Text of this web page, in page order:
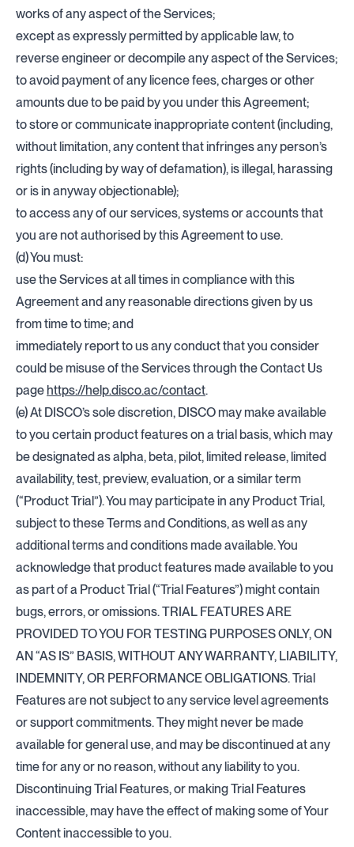
works of any aspect of the Services;
except as expressly permitted by applicable law, to
reverse engineer or decompile any aspect of the Services;
to avoid payment of any licence fees, charges or other
amounts due to be paid by you under this Agreement;
to store or communicate inappropriate content (including,
without limitation, any content that infringes any person’s
rights (including by way of defamation), is illegal, harassing
or is in anyway objectionable);
to access any of our services, systems or accounts that
you are not authorised by this Agreement to use.
(d) You must:
use the Services at all times in compliance with this
Agreement and any reasonable directions given by us
from time to time; and
immediately report to us any conduct that you consider
could be misuse of the Services through the Contact Us
pagehttps://help.disco.ac/contact.
(e) At DISCO’s sole discretion, DISCO may make available
to you certain product features on a trial basis, which may
be designated as alpha, beta, pilot, limited release, limited
availability, test, preview, evaluation, or a similar term
(“Product Trial”). You may participate in any Product Trial,
subject to these Terms and Conditions, as well as any
additional terms and conditions made available. You
acknowledge that product features made available to you
as part of a Product Trial (“Trial Features”) might contain
bugs, errors, or omissions. TRIAL FEATURES ARE
PROVIDED TO YOU FOR TESTING PURPOSES ONLY, ON
AN “AS IS” BASIS, WITHOUT ANY WARRANTY, LIABILITY,
INDEMNITY, OR PERFORMANCE OBLIGATIONS. Trial
Features are not subject to any service level agreements
or support commitments. They might never be made
available for general use, and may be discontinued at any
time for any or no reason, without any liability to you.
Discontinuing Trial Features, or making Trial Features
inaccessible, may have the effect of making some of Your
Content inaccessible to you.